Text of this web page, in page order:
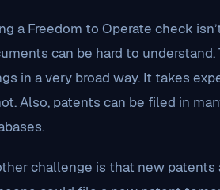
a Freedom to Operate check
can be hard to
in a very broad way. It takes
Also, patents can be filed in
challenge is that new